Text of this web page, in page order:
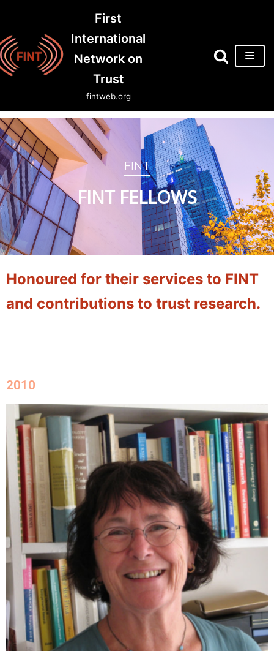
Skip
to
content
First
International
Network on
Trust
fintweb.org
FINT
FINT FELLOWS
Honoured for their services to FINT
and contributions to trust research.
2010